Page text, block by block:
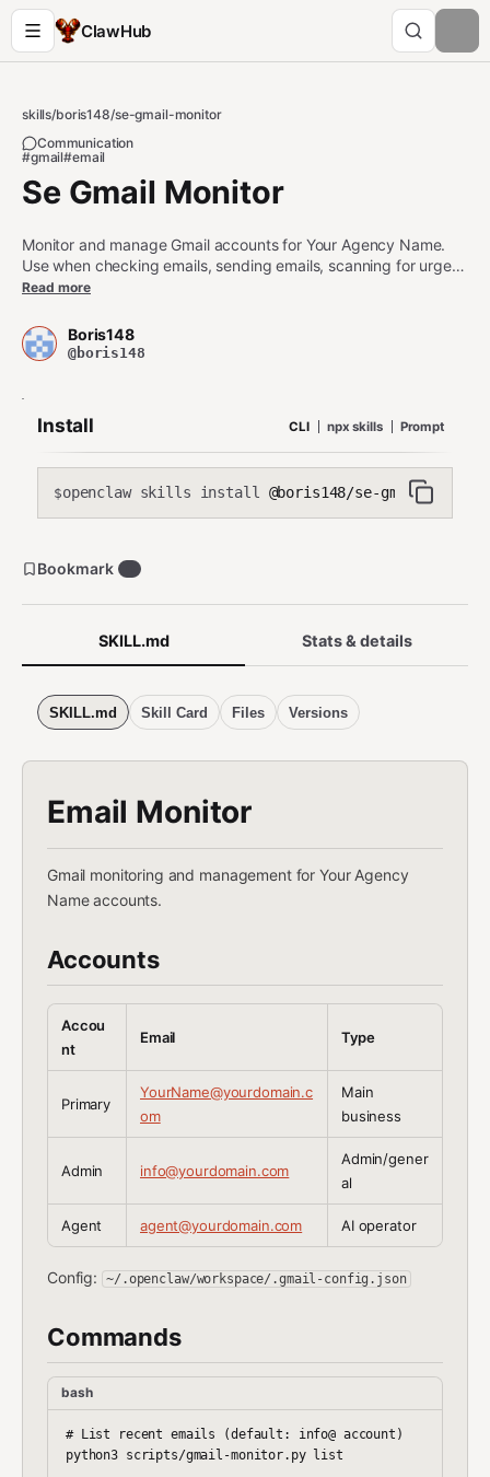
ClawHub
skills/boris148/se-gmail-monitor
Communication
#gmail#email
Se Gmail Monitor
Monitor and manage Gmail accounts for Your Agency Name.
Use when checking emails, sending emails, scanning for urgent
messages, or performing email triage. Supports dual accounts
during heartbeats for periodic inbox checks.
Read more
Boris148
@boris148
Install CLI npx skills Prompt
$openclaw skills install @boris148/se-gmail-
SKILL.md Stats & details
SKILL.md Skill Card Files Versions
Email Monitor
Gmail monitoring and management for Your Agency
Name accounts.
Accounts
Accou
nt
Email Type
Primary
YourName@yourdomain.c
om
Main
business
Admin info@yourdomain.com
Admin/gener
al
Agent agent@yourdomain.com AI operator
Config: ~/.openclaw/workspace/.gmail-config.json
Commands
bash
# List recent emails (default: info@ account)
python3 scripts/gmail-monitor.py list
Bookmark